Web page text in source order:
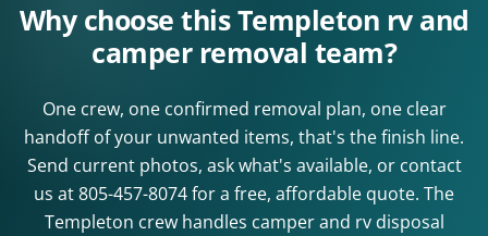
Why choose this Templeton rv and
camper removal team?
One crew, one confirmed removal plan, one clear
handoff of your unwanted items, that's the finish line.
Send current photos, ask what's available, or contact
us at805-457-8074for a free, affordable quote. The
Templeton crew handles camper and rv disposal